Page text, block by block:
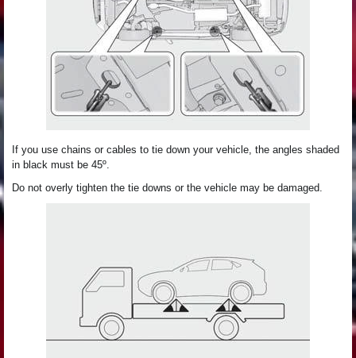
If you use chains or cables to tie down your vehicle, the angles shaded
in black must be 45º.
Do not overly tighten the tie downs or the vehicle may be damaged.